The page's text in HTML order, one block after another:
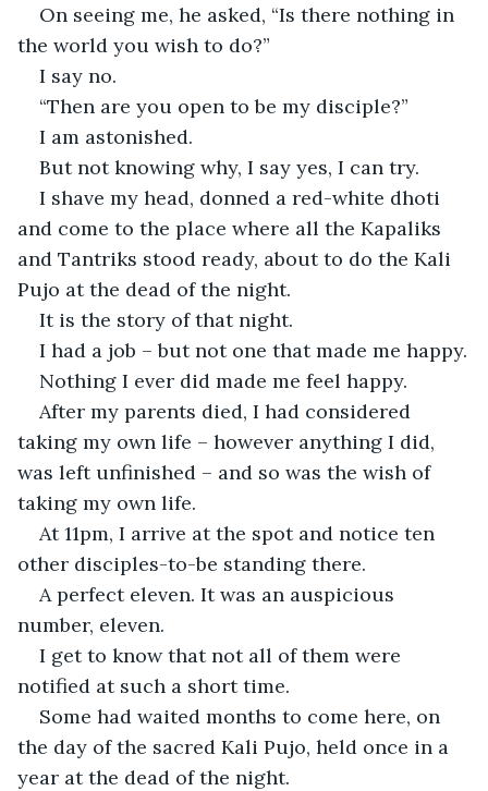
On seeing me, he asked, “Is there nothing in
the world you wish to do?”
I say no.
“Then are you open to be my disciple?”
I am astonished.
But not knowing why, I say yes, I can try.
I shave my head, donned a red-white dhoti
and come to the place where all the Kapaliks
and Tantriks stood ready, about to do the Kali
Pujo at the dead of the night.
It is the story of that night.
I had a job – but not one that made me happy.
Nothing I ever did made me feel happy.
After my parents died, I had considered
taking my own life – however anything I did,
was left unfinished – and so was the wish of
taking my own life.
At 11pm, I arrive at the spot and notice ten
other disciples-to-be standing there.
A perfect eleven. It was an auspicious
number, eleven.
I get to know that not all of them were
notified at such a short time.
Some had waited months to come here, on
the day of the sacred Kali Pujo, held once in a
year at the dead of the night.